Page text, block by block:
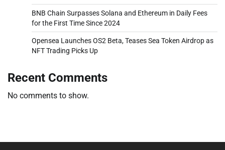
BNB Chain Surpasses Solana and Ethereum in Daily Fees
for the First Time Since 2024
Opensea Launches OS2 Beta, Teases Sea Token Airdrop as
NFT Trading Picks Up
Recent Comments
No comments to show.